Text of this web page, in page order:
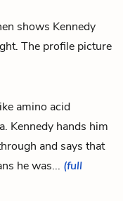
shows Kennedy
The profile picture
amino acid
Kennedy hands him
and says that
he was... (full